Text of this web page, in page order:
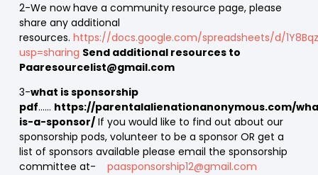
2-We now have a community resource page, please
share any additional
resources. https://docs.google.com/spreadsheets/d/
usp=sharing Send additional resources to
Paaresourcelist@gmail.com
3-what is sponsorship
pdf…… https://parentalalienationanonymous.com/
is-a-sponsor/If you would like to find out about our
sponsorship pods, volunteer to be a sponsor OR get a
list of sponsors available please email the sponsorship
committee at- paasponsorship12@gmail.com